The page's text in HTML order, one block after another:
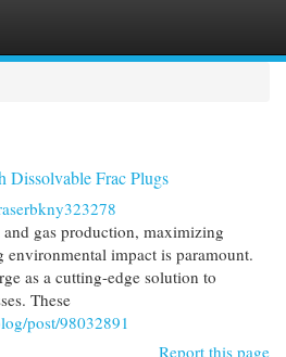
Frac Plugs
gas production, maximizing
impact is paramount.
as a cutting-edge solution to
These
post/98032891
Report this page